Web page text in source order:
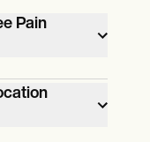
Pain
use